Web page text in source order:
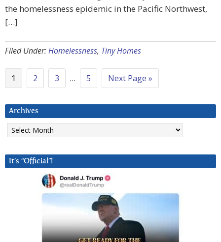
the homelessness epidemic in the Pacific Northwest,
[…]
Filed Under:Homelessness, Tiny Homes
1 2 3 … 5 Next Page »
Archives
Archives
It’s “Official”!